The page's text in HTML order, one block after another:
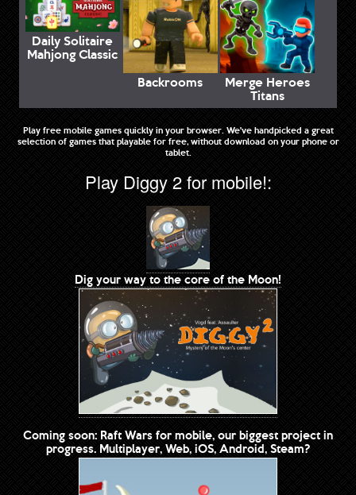
Daily Solitaire
Mahjong Classic
Backrooms
Merge Heroes
Titans
Play free mobile games quickly in your browser. We've handpicked a great
selection of games that playable for free, without download on your phone or
tablet.
Play Diggy 2 for mobile!:
Dig your way to the core of the Moon!
Coming soon: Raft Wars for mobile, our biggest project in
progress. Multiplayer, Web, iOS, Android, Steam?